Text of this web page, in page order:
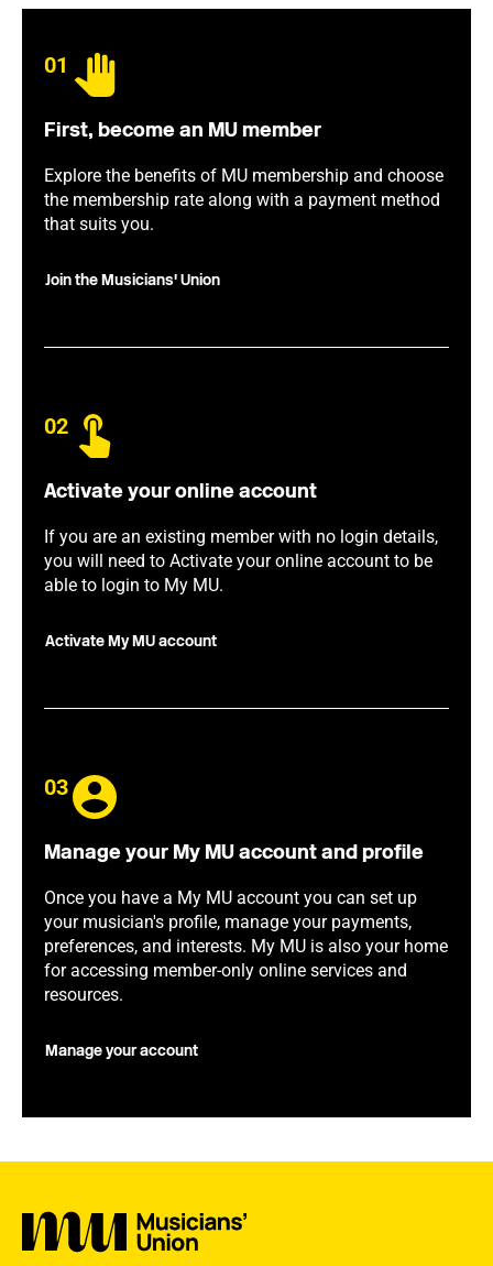
01
First, become an MU member
Explore the benefits of MU membership and choose
the membership rate along with a payment method
that suits you.
Join the Musicians' Union
02
Activate your online account
If you are an existing member with no login details,
you will need to Activate your online account to be
able to login to My MU.
Activate My MU account
03
Manage your My MU account and profile
Once you have a My MU account you can set up
your musician's profile, manage your payments,
preferences, and interests. My MU is also your home
for accessing member-only online services and
resources.
Manage your account